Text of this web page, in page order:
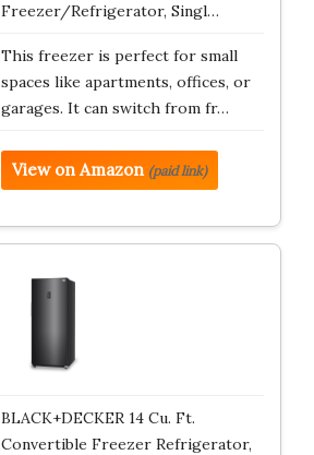
Freezer/Refrigerator, Singl…
This freezer is perfect for small
spaces like apartments, offices, or
garages. It can switch from fr…
View on Amazon (paid link)
BLACK+DECKER 14 Cu. Ft.
Convertible Freezer Refrigerator,